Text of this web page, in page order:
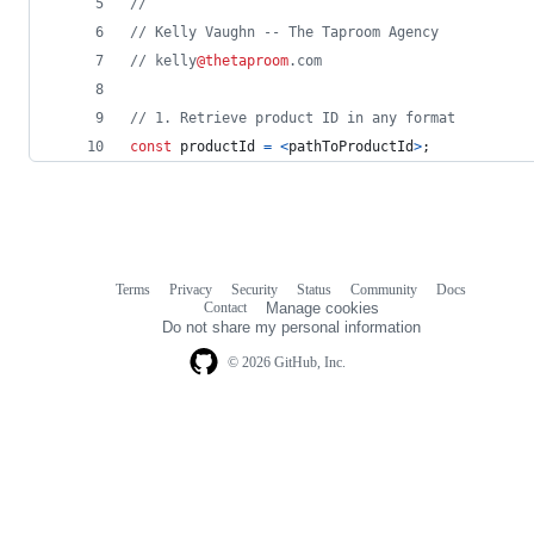
//
// Kelly Vaughn -- The Taproom Agency
// kelly@thetaproom.com
// 1. Retrieve product ID in any format
const
productId = <pathToProductId>;
© 2026 GitHub, Inc.
Terms Privacy Security Status Community
Docs
Contact
Manage cookies
Do not share my personal information